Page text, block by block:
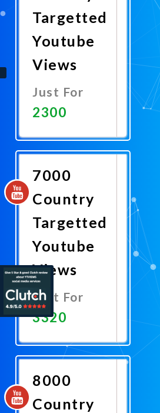
Targetted
Youtube
Views
Just For
2300
7000
Country
Targetted
Youtube
Views
Just For
3320
Now
8000
Country